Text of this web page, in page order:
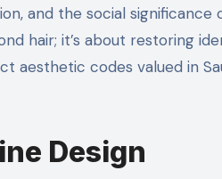
and the social significance
hair; it’s about restoring
aesthetic codes valued in
Design